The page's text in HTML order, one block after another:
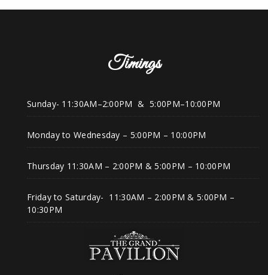
Timings
Sunday- 11:30AM–2:00PM & 5:00PM–10:00PM
Monday to Wednesday – 5:00PM – 10:00PM
Thursday 11:30AM – 2:00PM & 5:00PM – 10:00PM
Friday to Saturday- 11:30AM – 2:00PM & 5:00PM –
10:30PM